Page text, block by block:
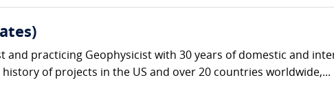
and practicing Geophysicist with 30 years of domestic and
of projects in the US and over 20 countries worldwide,...